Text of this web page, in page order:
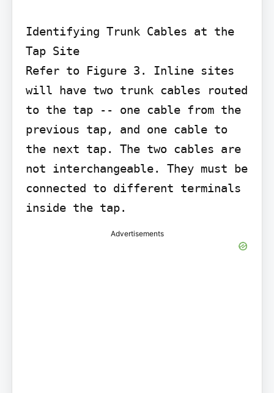
Identifying Trunk Cables at the
Tap Site
Refer to Figure 3. Inline sites
will have two trunk cables routed
to the tap -- one cable from the
previous tap, and one cable to
the next tap. The two cables are
not interchangeable. They must be
connected to different terminals
inside the tap.
Advertisements